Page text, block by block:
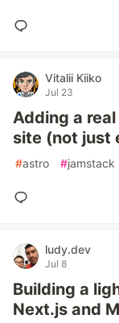
Vitalii Kiiko
Jul 23
Adding a
site (not just
#astro #jamstack
ludy.dev
Jul 8
Building a
Next.js and